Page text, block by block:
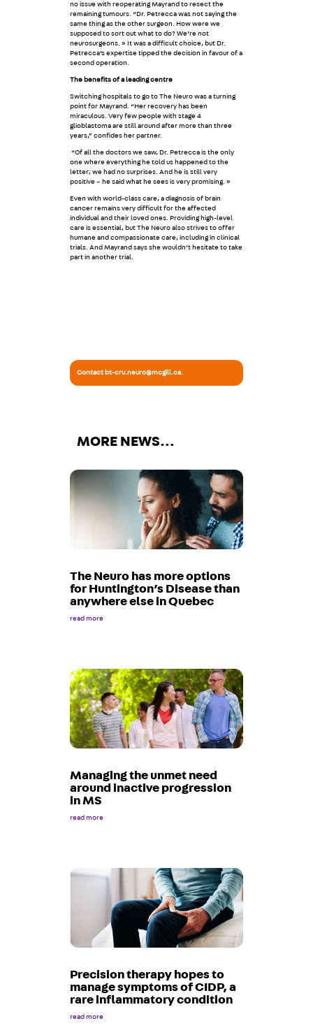
no issue with reoperating Mayrand to resect the
remaining tumours. “Dr. Petrecca was not saying the
same thing as the other surgeon. How were we
supposed to sort out what to do? We’re not
neurosurgeons. » It was a difficult choice, but Dr.
Petrecca’s expertise tipped the decision in favour of a
second operation.
The benefits of a leading centre
Switching hospitals to go to The Neuro was a turning
point for Mayrand. “Her recovery has been
miraculous. Very few people with stage 4
glioblastoma are still around after more than three
years,” confides her partner.
“Of all the doctors we saw, Dr. Petrecca is the only
one where everything he told us happened to the
letter; we had no surprises. And he is still very
positive – he said what he sees is very promising. »
Even with world-class care, a diagnosis of brain
cancer remains very difficult for the affected
individual and their loved ones. Providing high-level
care is essential, but The Neuro also strives to offer
humane and compassionate care, including in clinical
trials. And Mayrand says she wouldn’t hesitate to take
part in another trial.
Contact bt-cru.neuro@mcgill.ca.
MORE NEWS…
The Neuro has more options
for Huntington’s Disease than
anywhere else in Quebec
read more
Managing the unmet need
around inactive progression
in MS
read more
Precision therapy hopes to
manage symptoms of CIDP, a
rare inflammatory condition
read more